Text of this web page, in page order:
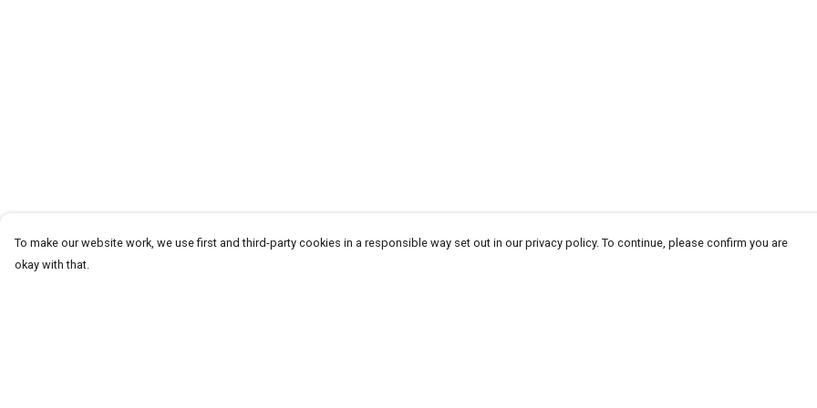
To make our website work, we use first and third-party cookies in a responsible way set out in our privacy policy. To continue, please confirm you are
okay with that.